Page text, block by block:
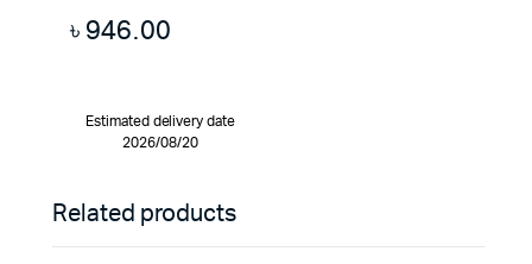
৳ 946.00
Estimated delivery date
2026/08/20
Related products